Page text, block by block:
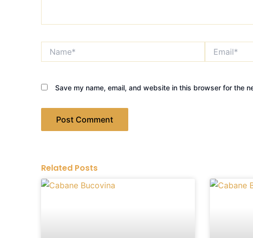
Save my name, email, and website in this browser for the
Related Posts